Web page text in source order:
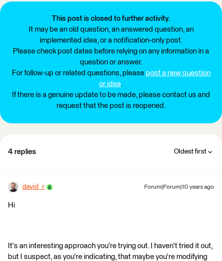
This post is closed to further activity.
It may be an old question, an answered question, an
implemented idea, or a notification-only post.
Please check post dates before relying on any information in a
question or answer.
For follow-up or related questions, please post a new question
or idea.
If there is a genuine update to be made, please contact us and
request that the post is reopened.
4 replies Oldest first
david_r Forum|Forum|10 years ago
Hi
It's an interesting approach you're trying out. I haven't tried it out,
but I suspect, as you're indicating, that maybe you're modifying